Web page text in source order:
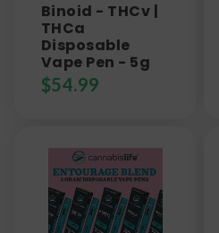
Binoid - THCv |
THCa
Disposable
Vape Pen - 5g
$54.99